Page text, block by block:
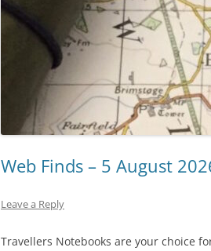
Web Finds – 5 August
Leave a Reply
Travellers Notebooks are your choice